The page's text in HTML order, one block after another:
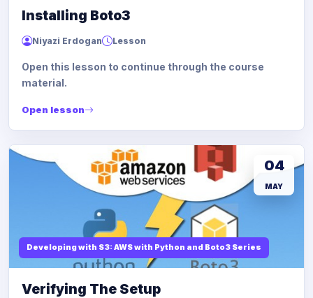
Installing Boto3
Niyazi Erdogan Lesson
Open this lesson to continue through the course
material.
Open lesson
Developing with S3: AWS with Python and Boto3 Series
04
MAY
Verifying The Setup